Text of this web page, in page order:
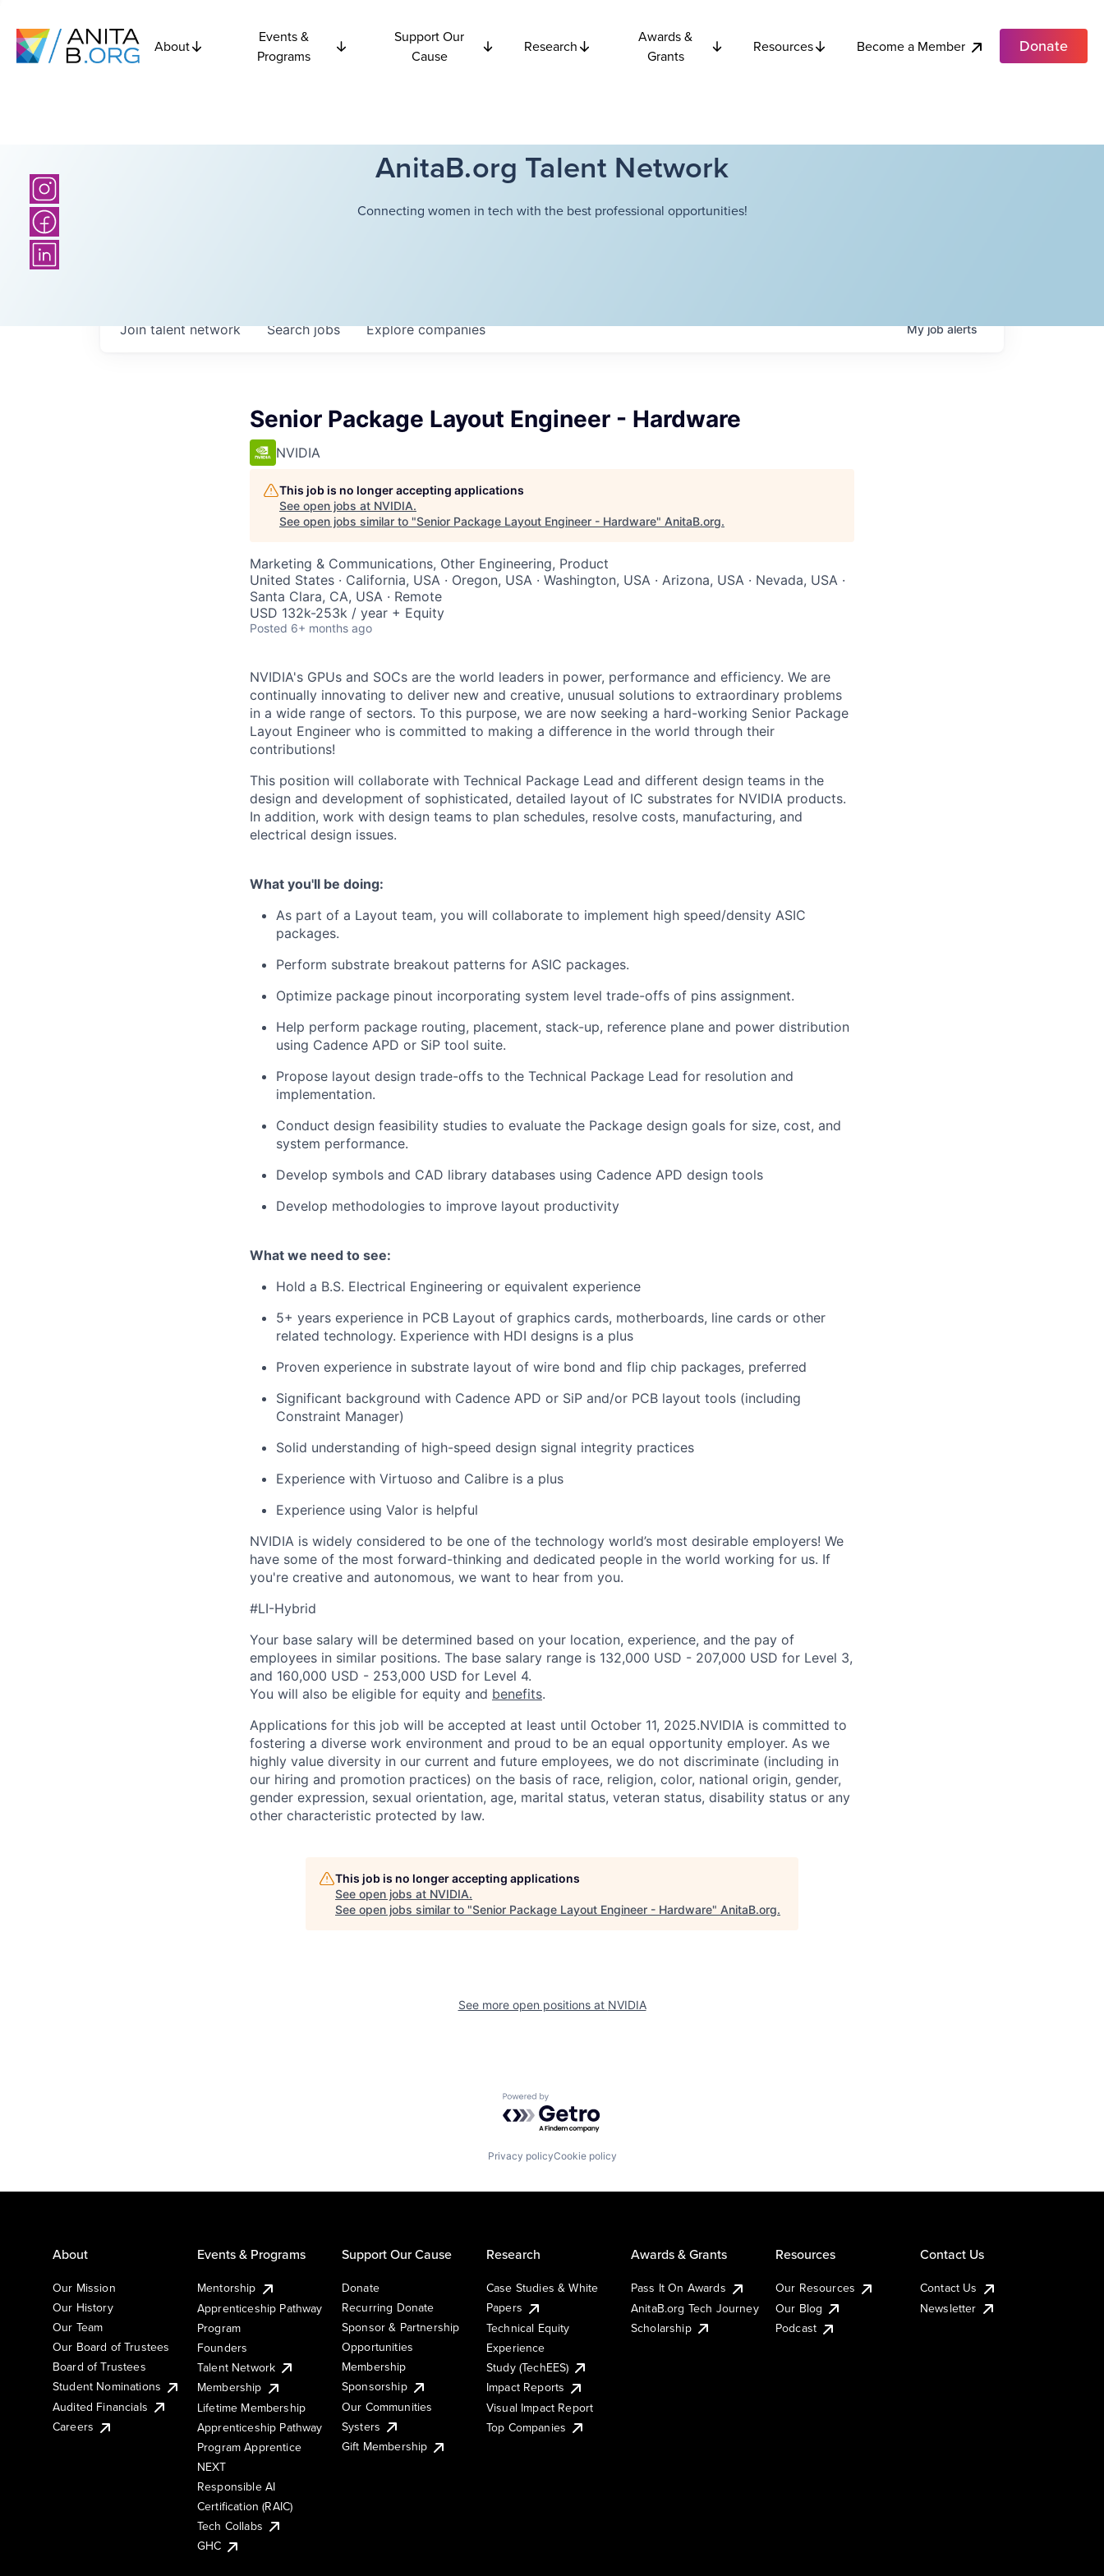
About
Events &
Programs
Support Our
Cause
Research
Awards &
Grants
Resources Become a Member Donate
AnitaB.org Talent Network
Connecting women in tech with the best professional opportunities!
Searchjobs Explorecompanies
Join talent network Myjobalerts
Senior Package Layout Engineer - Hardware
NVIDIA
This job is no longer accepting applications
See open jobs at NVIDIA.
See open jobs similar to "Senior Package Layout Engineer - Hardware" AnitaB.org.
Marketing & Communications, Other Engineering, Product
United States · California, USA · Oregon, USA · Washington, USA · Arizona, USA · Nevada, USA ·
Santa Clara, CA, USA · Remote
USD 132k-253k / year + Equity
Posted 6+ months ago
NVIDIA's GPUs and SOCs are the world leaders in power, performance and efficiency. We are
continually innovating to deliver new and creative, unusual solutions to extraordinary problems
in a wide range of sectors. To this purpose, we are now seeking a hard-working Senior Package
Layout Engineer who is committed to making a difference in the world through their
contributions!
This position will collaborate with Technical Package Lead and different design teams in the
design and development of sophisticated, detailed layout of IC substrates for NVIDIA products.
In addition, work with design teams to plan schedules, resolve costs, manufacturing, and
electrical design issues.
What you'll be doing:
As part of a Layout team, you will collaborate to implement high speed/density ASIC
packages.
Perform substrate breakout patterns for ASIC packages.
Optimize package pinout incorporating system level trade-offs of pins assignment.
Help perform package routing, placement, stack-up, reference plane and power distribution
using Cadence APD or SiP tool suite.
Propose layout design trade-offs to the Technical Package Lead for resolution and
implementation.
Conduct design feasibility studies to evaluate the Package design goals for size, cost, and
system performance.
Develop symbols and CAD library databases using Cadence APD design tools
Develop methodologies to improve layout productivity
What we need to see:
Hold a B.S. Electrical Engineering or equivalent experience
5+ years experience in PCB Layout of graphics cards, motherboards, line cards or other
related technology. Experience with HDI designs is a plus
Proven experience in substrate layout of wire bond and flip chip packages, preferred
Significant background with Cadence APD or SiP and/or PCB layout tools (including
Constraint Manager)
Solid understanding of high-speed design signal integrity practices
Experience with Virtuoso and Calibre is a plus
Experience using Valor is helpful
NVIDIA is widely considered to be one of the technology world’s most desirable employers! We
have some of the most forward-thinking and dedicated people in the world working for us. If
you're creative and autonomous, we want to hear from you.
#LI-Hybrid
Your base salary will be determined based on your location, experience, and the pay of
employees in similar positions. The base salary range is 132,000 USD - 207,000 USD for Level 3,
and 160,000 USD - 253,000 USD for Level 4.
You will also be eligible for equity and benefits.
Applications for this job will be accepted at least until October 11, 2025.NVIDIA is committed to
fostering a diverse work environment and proud to be an equal opportunity employer. As we
highly value diversity in our current and future employees, we do not discriminate (including in
our hiring and promotion practices) on the basis of race, religion, color, national origin, gender,
gender expression, sexual orientation, age, marital status, veteran status, disability status or any
other characteristic protected by law.
This job is no longer accepting applications
See open jobs at NVIDIA.
See open jobs similar to "Senior Package Layout Engineer - Hardware" AnitaB.org.
See more open positions at NVIDIA
Powered by Getro.com
Privacy policyCookie policy
About
Our Mission
Our History
Our Team
Our Board of Trustees
Board of Trustees
Student Nominations
Audited Financials
Careers
Events & Programs
Mentorship
Apprenticeship Pathway
Program
Founders
Talent Network
Membership
Lifetime Membership
Apprenticeship Pathway
Program Apprentice
NEXT
Responsible AI
Certification (RAIC)
Tech Collabs
GHC
Support Our Cause
Donate
Recurring Donate
Sponsor & Partnership
Opportunities
Membership
Sponsorship
Our Communities
Systers
Gift Membership
Research
Case Studies & White
Papers
Technical Equity
Experience
Study (TechEES)
Impact Reports
Visual Impact Report
Top Companies
Awards & Grants
Pass It On Awards
AnitaB.org Tech Journey
Scholarship
Resources
Our Resources
Our Blog
Podcast
Contact Us
Contact Us
Newsletter